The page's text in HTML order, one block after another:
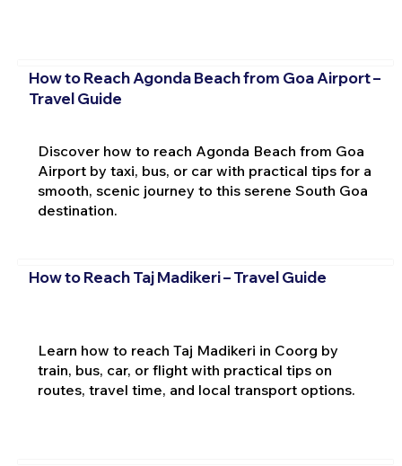
How to Reach Agonda Beach from Goa Airport –
Travel Guide
Discover how to reach Agonda Beach from Goa
Airport by taxi, bus, or car with practical tips for a
smooth, scenic journey to this serene South Goa
destination.
How to Reach Taj Madikeri – Travel Guide
Learn how to reach Taj Madikeri in Coorg by
train, bus, car, or flight with practical tips on
routes, travel time, and local transport options.